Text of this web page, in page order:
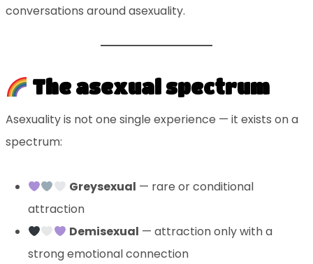
conversations around asexuality.
The asexual spectrum
Asexuality is not one single experience — it exists on a
spectrum:
Greysexual — rare or conditional
attraction
Demisexual — attraction only with a
strong emotional connection